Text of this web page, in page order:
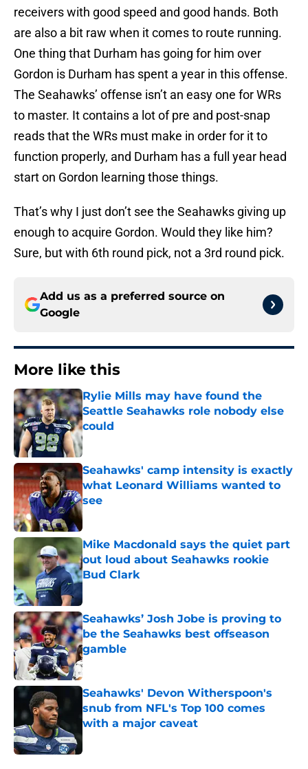
receivers with good speed and good hands. Both
are also a bit raw when it comes to route running.
One thing that Durham has going for him over
Gordon is Durham has spent a year in this offense.
The Seahawks’ offense isn’t an easy one for WRs
to master. It contains a lot of pre and post-snap
reads that the WRs must make in order for it to
function properly, and Durham has a full year head
start on Gordon learning those things.
That’s why I just don’t see the Seahawks giving up
enough to acquire Gordon. Would they like him?
Sure, but with 6th round pick, not a 3rd round pick.
Add us as a preferred source on
Google
More like this
Rylie Mills may have found the
Seattle Seahawks role nobody else
could
Published by on Invalid Date
Seahawks' camp intensity is exactly
what Leonard Williams wanted to
see
Published by on Invalid Date
Mike Macdonald says the quiet part
out loud about Seahawks rookie
Bud Clark
Seahawks’ Josh Jobe is proving to
be the Seahawks best offseason
gamble
Published by on Invalid Date
Seahawks' Devon Witherspoon's
snub from NFL's Top 100 comes
with a major caveat
Published by on Invalid Date